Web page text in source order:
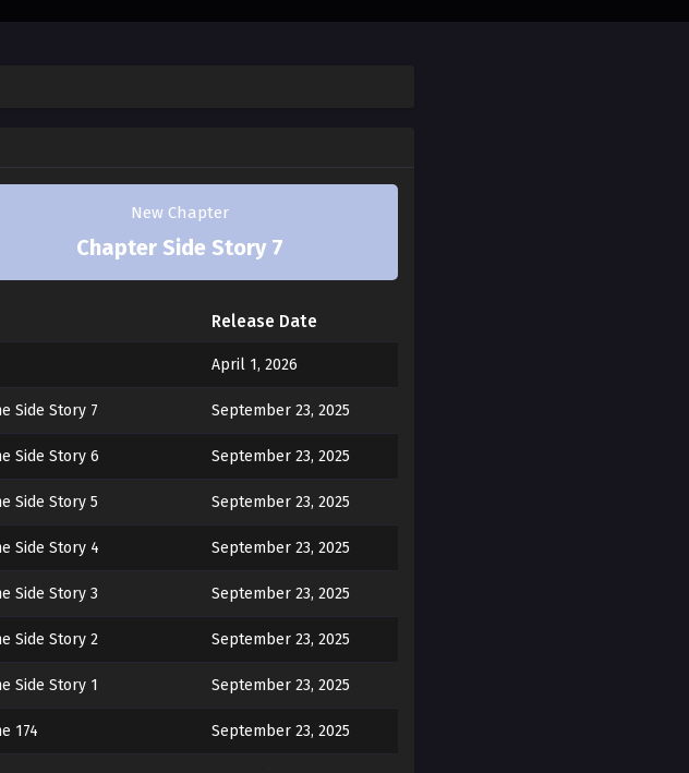
included in today's schedule? I didn't know."
smile. With blood dripping down, it was
eyes, Jihwan slowly walked over and gently
care of you."
Why are you here?"
of curses and sighs as he placed his hand on
a mess?"
New Chapter
Chapter Side Story 7
Release Date
April 1, 2026
Side Story 7 September 23, 2025
Side Story 6 September 23, 2025
Side Story 5 September 23, 2025
Side Story 4 September 23, 2025
Side Story 3 September 23, 2025
Side Story 2 September 23, 2025
Side Story 1 September 23, 2025
174 September 23, 2025